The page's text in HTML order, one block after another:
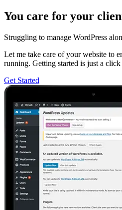
You care for your
Struggling to manage WordPress
Let me take care of your website to
running. Getting started is just a click
Get Started